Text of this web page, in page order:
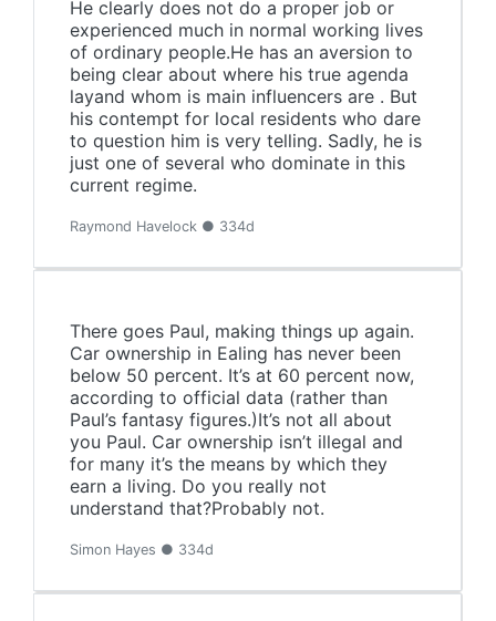
He clearly does not do a proper job or
experienced much in normal working lives
of ordinary people.He has an aversion to
being clear about where his true agenda
layand whom is main influencers are . But
his contempt for local residents who dare
to question him is very telling. Sadly, he is
just one of several who dominate in this
current regime.
Raymond Havelock ● 334d
There goes Paul, making things up again.
Car ownership in Ealing has never been
below 50 percent. It’s at 60 percent now,
according to official data (rather than
Paul’s fantasy figures.)It’s not all about
you Paul. Car ownership isn’t illegal and
for many it’s the means by which they
earn a living. Do you really not
understand that?Probably not.
Simon Hayes ● 334d